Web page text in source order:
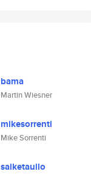
bama
Martin Wiesner
mikesorrenti
Mike Sorrenti
saiketauilo